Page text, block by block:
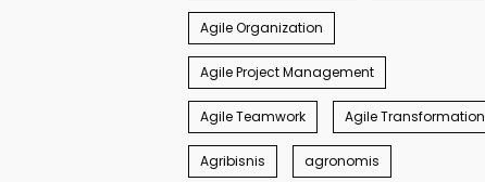
Agile Organization
Agile Project Management
Agile Teamwork Agile Transformation
Agribisnis agronomis